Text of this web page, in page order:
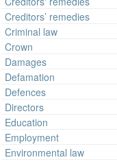
Creditors’ remedies
Criminal law
Crown
Damages
Defamation
Defences
Directors
Education
Employment
Environmental law